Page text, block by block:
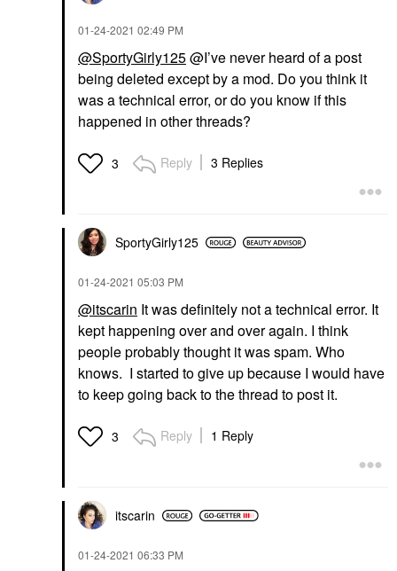
‎01-24-2021 02:49 PM
@SportyGirly125@I’ve never heard of a post
being deleted except by a mod. Do you think it
was a technical error, or do you know if this
happened in other threads?
3 Reply 3 Replies
SportyGirly125
‎01-24-2021 05:03 PM
@itscarin It was definitely not a technical error. It
kept happening over and over again. I think
people probably thought it was spam. Who
knows. I started to give up because I would have
to keep going back to the thread to post it.
3 Reply 1 Reply
itscarin
‎01-24-2021 06:33 PM